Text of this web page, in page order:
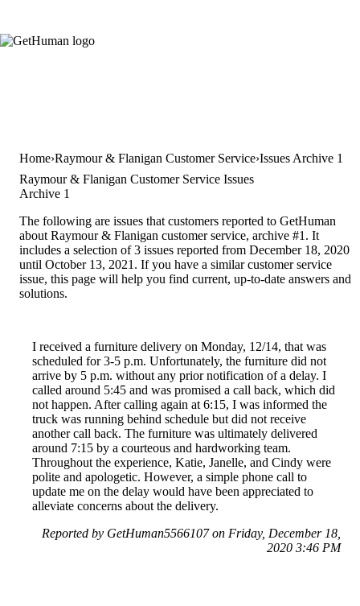
Home Raymour & Flanigan Customer Service Issues Archive 1
Raymour & Flanigan Customer Service Issues
Archive 1
The following are issues that customers reported to GetHuman
about Raymour & Flanigan customer service, archive #1. It
includes a selection of 3 issues reported from December 18, 2020
until October 13, 2021. If you have a similar customer service
issue, this page will help you find current, up-to-date answers and
solutions.
I received a furniture delivery on Monday, 12/14, that was
scheduled for 3-5 p.m. Unfortunately, the furniture did not
arrive by 5 p.m. without any prior notification of a delay. I
called around 5:45 and was promised a call back, which did
not happen. After calling again at 6:15, I was informed the
truck was running behind schedule but did not receive
another call back. The furniture was ultimately delivered
around 7:15 by a courteous and hardworking team.
Throughout the experience, Katie, Janelle, and Cindy were
polite and apologetic. However, a simple phone call to
update me on the delay would have been appreciated to
alleviate concerns about the delivery.
Reported by GetHuman5566107 on Friday, December 18,
2020 3:46 PM